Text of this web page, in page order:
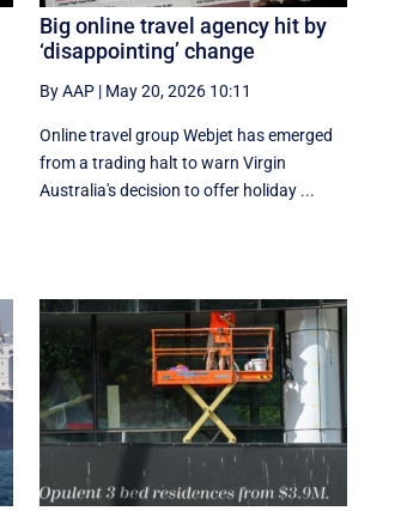
Big online travel agency hit by
‘disappointing’ change
By AAP | May 20, 2026 10:11
Online travel group Webjet has emerged
from a trading halt to warn Virgin
Australia's decision to offer holiday ...